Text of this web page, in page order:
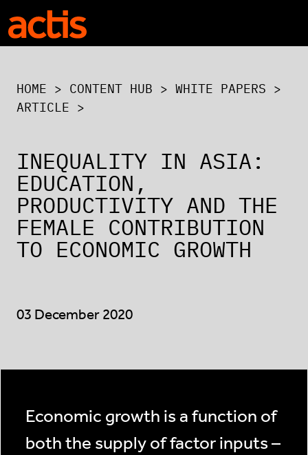
Skip to main content
HOME > CONTENT HUB > WHITE PAPERS >
ARTICLE >
INEQUALITY IN ASIA:
EDUCATION,
PRODUCTIVITY AND THE
FEMALE CONTRIBUTION
TO ECONOMIC GROWTH
03 December 2020
Economic growth is a function of
both the supply of factor inputs –